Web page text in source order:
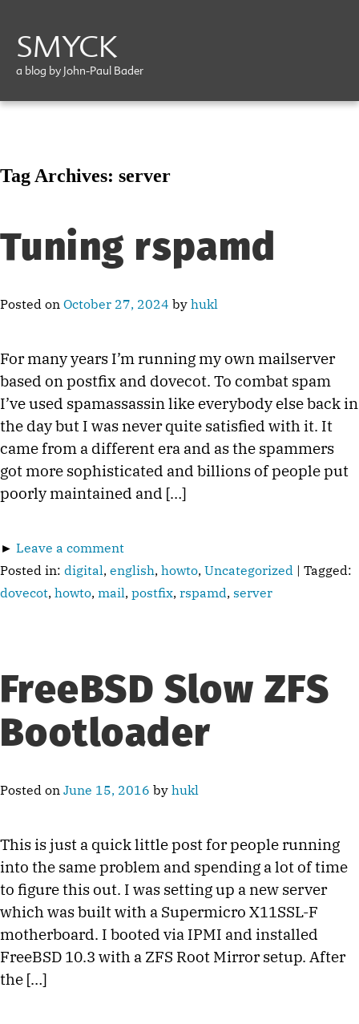
SMYCK
a blog by John-Paul Bader
Tag Archives: server
Tuning rspamd
Posted on October 27, 2024 by hukl
For many years I’m running my own mailserver
based on postfix and dovecot. To combat spam
I’ve used spamassassin like everybody else back in
the day but I was never quite satisfied with it. It
came from a different era and as the spammers
got more sophisticated and billions of people put
poorly maintained and […]
► Leave a comment
Posted in: digital, english, howto, Uncategorized | Tagged:
dovecot, howto, mail, postfix, rspamd, server
FreeBSD Slow ZFS
Bootloader
Posted on June 15, 2016 by hukl
This is just a quick little post for people running
into the same problem and spending a lot of time
to figure this out. I was setting up a new server
which was built with a Supermicro X11SSL-F
motherboard. I booted via IPMI and installed
FreeBSD 10.3 with a ZFS Root Mirror setup. After
the […]